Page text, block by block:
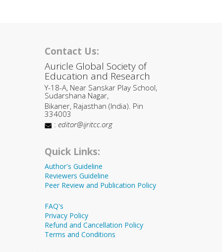
Contact Us:
Auricle Global Society of
Education and Research
Y-18-A, Near Sanskar Play School,
Sudarshana Nagar,
Bikaner, Rajasthan (India). Pin
334003
: editor@ijritcc.org
Quick Links:
Author's Guideline
Reviewers Guideline
Peer Review and Publication Policy
FAQ's
Privacy Policy
Refund and Cancellation Policy
Terms and Conditions